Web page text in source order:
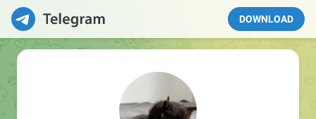
DOWNLOAD